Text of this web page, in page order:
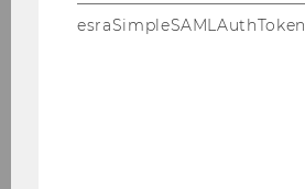
Research ICC
esraSimpleSAMLAuthToken